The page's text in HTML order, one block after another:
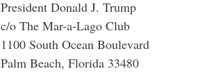
President Donald J. Trump
c/o The Mar-a-Lago Club
1100 South Ocean Boulevard
Palm Beach, Florida 33480